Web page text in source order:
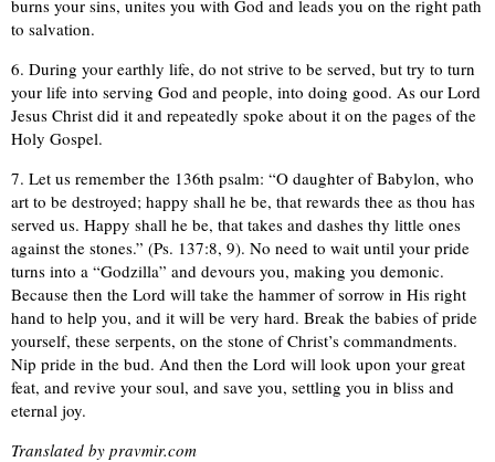
burns your sins, unites you with God and leads you on the right path
to salvation.
6. During your earthly life, do not strive to be served, but try to turn
your life into serving God and people, into doing good. As our Lord
Jesus Christ did it and repeatedly spoke about it on the pages of the
Holy Gospel.
7. Let us remember the 136th psalm: “O daughter of Babylon, who
art to be destroyed; happy shall he be, that rewards thee as thou has
served us. Happy shall he be, that takes and dashes thy little ones
against the stones.” (Ps. 137:8, 9). No need to wait until your pride
turns into a “Godzilla” and devours you, making you demonic.
Because then the Lord will take the hammer of sorrow in His right
hand to help you, and it will be very hard. Break the babies of pride
yourself, these serpents, on the stone of Christ’s commandments.
Nip pride in the bud. And then the Lord will look upon your great
feat, and revive your soul, and save you, settling you in bliss and
eternal joy.
Translated by pravmir.com